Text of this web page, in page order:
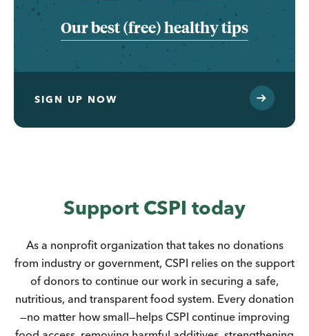
Our best (free) healthy tips
SIGN UP NOW
Support CSPI today
As a nonprofit organization that takes no donations
from industry or government, CSPI relies on the support
of donors to continue our work in securing a safe,
nutritious, and transparent food system. Every donation
—no matter how small—helps CSPI continue improving